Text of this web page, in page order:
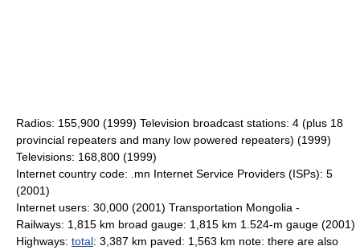
Radios: 155,900 (1999) Television broadcast stations: 4 (plus 18
provincial repeaters and many low powered repeaters) (1999)
Televisions: 168,800 (1999)
Internet country code: .mn Internet Service Providers (ISPs): 5
(2001)
Internet users: 30,000 (2001) Transportation Mongolia -
Railways: 1,815 km broad gauge: 1,815 km 1.524-m gauge (2001)
Highways: total: 3,387 km paved: 1,563 km note: there are also